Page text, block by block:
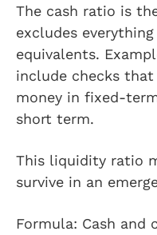
The cash ratio is
excludes
equivalents.
include checks that
money in fixed-
short term.
This liquidity ratio
survive in an
Formula: Cash and